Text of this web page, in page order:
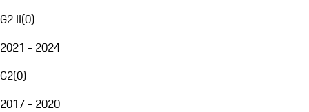
G2 II(0)
2021 - 2024
G2(0)
2017 - 2020